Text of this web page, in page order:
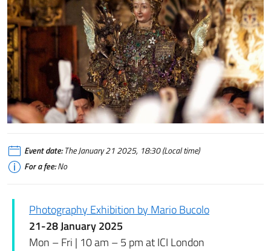
Event date:The January 21 2025, 18:30 (Local time)
For a fee:No
Photography Exhibition by Mario Bucolo
21-28 January 2025
Mon – Fri | 10 am – 5 pm at ICI London